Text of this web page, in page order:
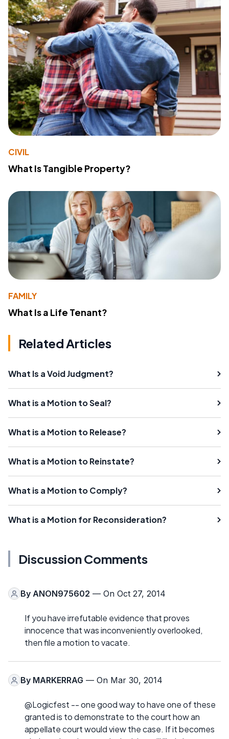
CIVIL
What Is Tangible Property?
FAMILY
What Is a Life Tenant?
Related Articles
What Is a Void Judgment?
What is a Motion to Seal?
What is a Motion to Release?
What is a Motion to Reinstate?
What is a Motion to Comply?
What is a Motion for Reconsideration?
Discussion Comments
By ANON975602 — On Oct 27, 2014
If you have irrefutable evidence that proves
innocence that was inconveniently overlooked,
then file a motion to vacate.
By MARKERRAG — On Mar 30, 2014
@Logicfest -- one good way to have one of these
granted is to demonstrate to the court how an
appellate court would view the case. If it becomes